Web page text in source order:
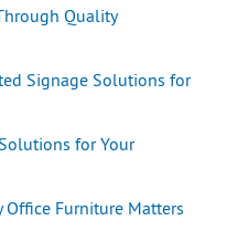
Quality
Signage Solutions for
for Your
Office Furniture Matters